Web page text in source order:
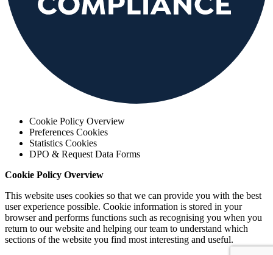
Cookie Policy Overview
Preferences Cookies
Statistics Cookies
DPO & Request Data Forms
Cookie Policy Overview
This website uses cookies so that we can provide you with the best
user experience possible. Cookie information is stored in your
browser and performs functions such as recognising you when you
return to our website and helping our team to understand which
sections of the website you find most interesting and useful.